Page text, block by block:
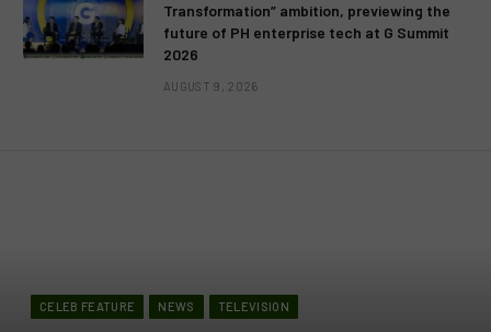
Transformation” ambition, previewing the
future of PH enterprise tech at G Summit
2026
AUGUST 9, 2026
CELEB FEATURE NEWS TELEVISION